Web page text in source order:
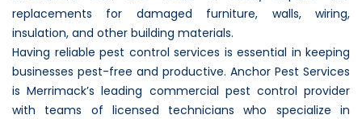
replacements for damaged furniture, walls, wiring,
insulation, and other building materials.
Having reliable pest control services is essential in keeping
businesses pest-free and productive. Anchor Pest Services
is Merrimack’s leading commercial pest control provider
with teams of licensed technicians who specialize in